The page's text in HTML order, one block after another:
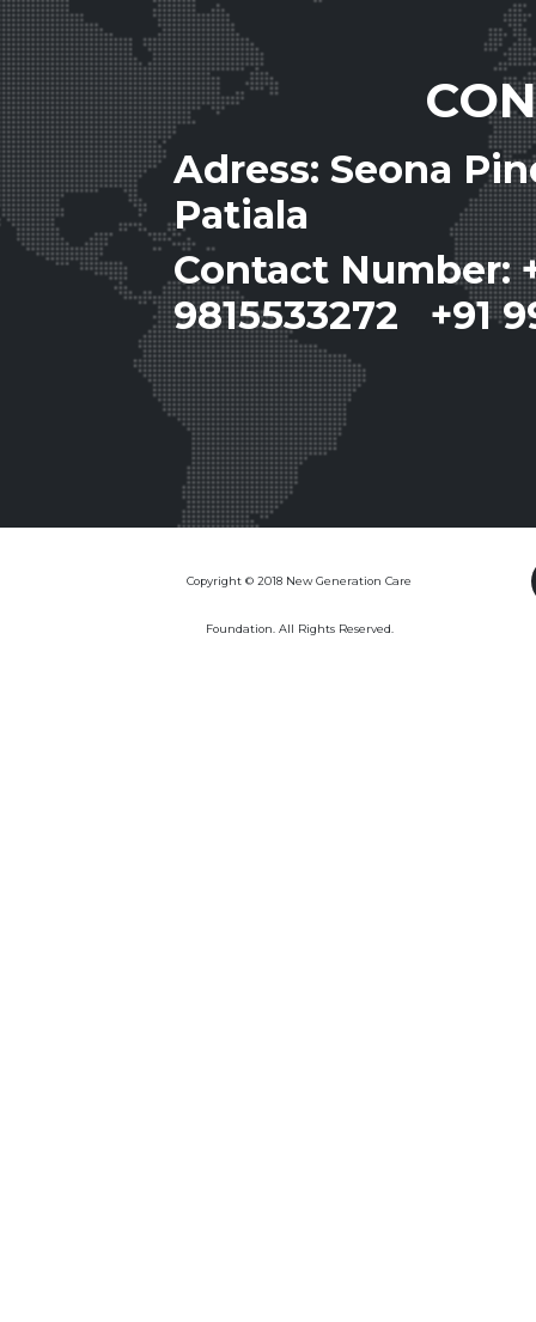
Adress: Seona
Patiala
Contact Number:
9815533272 +91
Copyright © 2018 New Generation Care
Foundation. All Rights Reserved.